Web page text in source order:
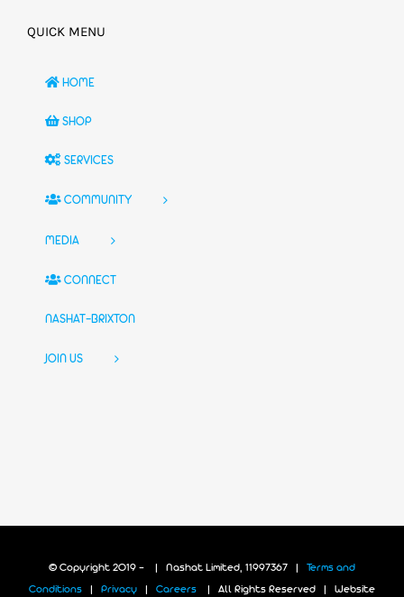
QUICK MENU
HOME
SHOP
SERVICES
COMMUNITY
MEDIA
CONNECT
NASHAT-BRIXTON
JOIN US
© Copyright 2019 - | Nashat Limited, 11997367 | Terms and
Conditions Privacy Careers | All Rights Reserved | Website